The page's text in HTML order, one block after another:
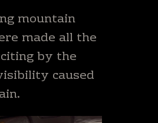
mountain
made all the
by the
caused